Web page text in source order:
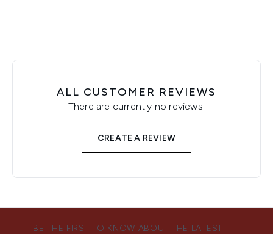
ALL CUSTOMER REVIEWS
There are currently no reviews.
CREATE A REVIEW
BE THE FIRST TO KNOW ABOUT THE LATEST